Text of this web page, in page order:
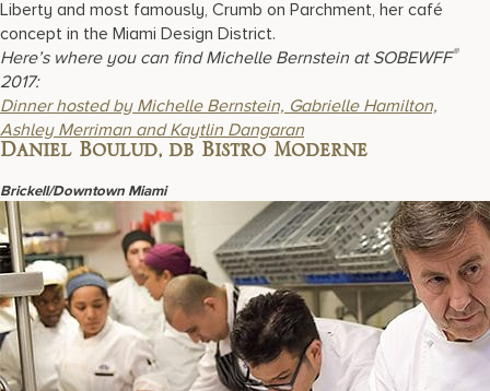
Liberty and most famously, Crumb on Parchment, her café
concept in the Miami Design District.
Here’s where you can find Michelle Bernstein at SOBEWFF®
2017:
Dinner hosted by Michelle Bernstein, Gabrielle Hamilton,
Ashley Merriman and Kaytlin Dangaran
Daniel Boulud, db Bistro Moderne
Brickell/Downtown Miami